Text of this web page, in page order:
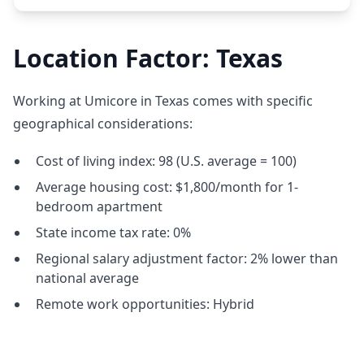
Location Factor: Texas
Working at Umicore in Texas comes with specific
geographical considerations:
Cost of living index: 98 (U.S. average = 100)
Average housing cost: $1,800/month for 1-
bedroom apartment
State income tax rate: 0%
Regional salary adjustment factor: 2% lower than
national average
Remote work opportunities: Hybrid